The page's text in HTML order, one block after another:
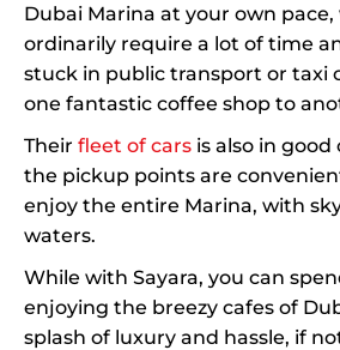
Dubai Marina at your own
ordinarily require a lot of time
stuck in public transport or taxi
one fantastic coffee shop to
Their fleet of cars is also in
the pickup points are
enjoy the entire Marina, with
waters.
While with Sayara, you can
enjoying the breezy cafes of
splash of luxury and hassle, if